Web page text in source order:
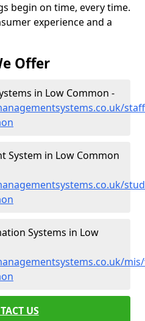
begin on time, every time.
experience and a
Offer
in Low Common -
System in Low Common
Systems in Low
US